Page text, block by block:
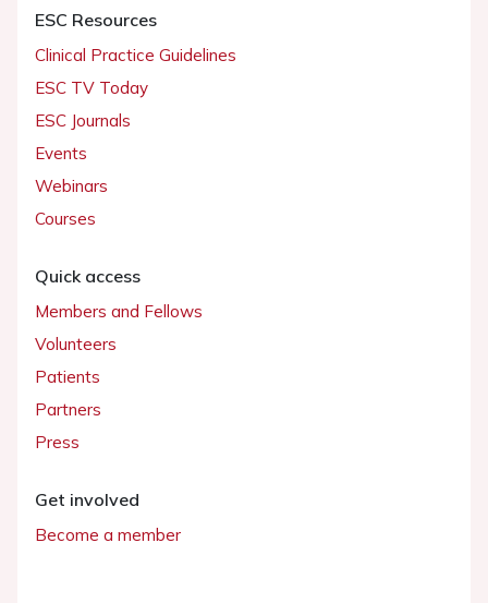
ESC Resources
Clinical Practice Guidelines
ESC TV Today
ESC Journals
Events
Webinars
Courses
Quick access
Members and Fellows
Volunteers
Patients
Partners
Press
Get involved
Become a member